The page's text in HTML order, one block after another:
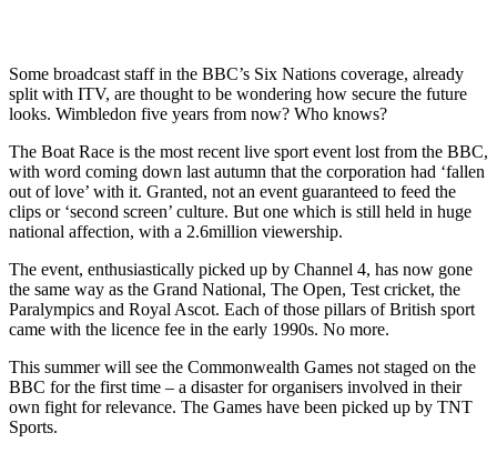
Some broadcast staff in the BBC’s Six Nations coverage, already
split with ITV, are thought to be wondering how secure the future
looks. Wimbledon five years from now? Who knows?
The Boat Race is the most recent live sport event lost from the BBC,
with word coming down last autumn that the corporation had ‘fallen
out of love’ with it. Granted, not an event guaranteed to feed the
clips or ‘second screen’ culture. But one which is still held in huge
national affection, with a 2.6million viewership.
The event, enthusiastically picked up by Channel 4, has now gone
the same way as the Grand National, The Open, Test cricket, the
Paralympics and Royal Ascot. Each of those pillars of British sport
came with the licence fee in the early 1990s. No more.
This summer will see the Commonwealth Games not staged on the
BBC for the first time – a disaster for organisers involved in their
own fight for relevance. The Games have been picked up by TNT
Sports.